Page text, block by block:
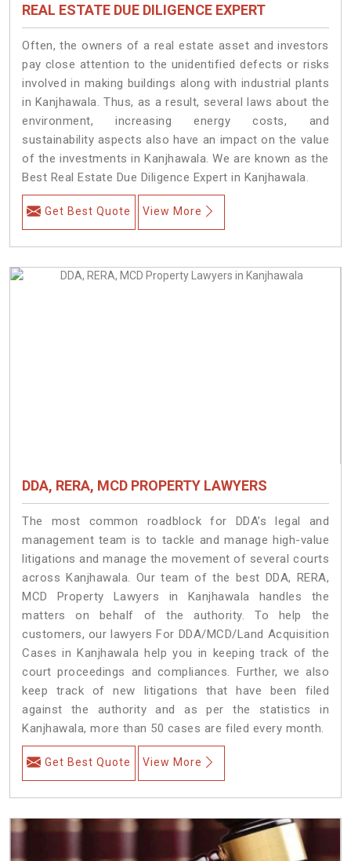
REAL ESTATE DUE DILIGENCE EXPERT
Often, the owners of a real estate asset and investors
pay close attention to the unidentified defects or risks
involved in making buildings along with industrial plants
in Kanjhawala. Thus, as a result, several laws about the
environment, increasing energy costs, and
sustainability aspects also have an impact on the value
of the investments in Kanjhawala. We are known as the
Best Real Estate Due Diligence Expert in Kanjhawala.
Get Best Quote View More
DDA, RERA, MCD PROPERTY LAWYERS
The most common roadblock for DDA’s legal and
management team is to tackle and manage high-value
litigations and manage the movement of several courts
across Kanjhawala. Our team of the best DDA, RERA,
MCD Property Lawyers in Kanjhawala handles the
matters on behalf of the authority. To help the
customers, our lawyers For DDA/MCD/Land Acquisition
Cases in Kanjhawala help you in keeping track of the
court proceedings and compliances. Further, we also
keep track of new litigations that have been filed
against the authority and as per the statistics in
Kanjhawala, more than 50 cases are filed every month.
Get Best Quote View More